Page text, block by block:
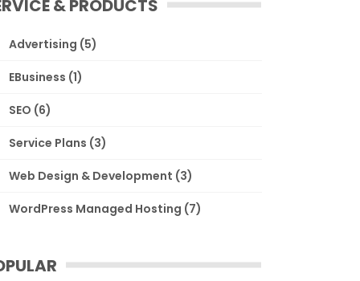
& PRODUCTS
Advertising (5)
EBusiness (1)
SEO (6)
Service Plans (3)
Web Design & Development (3)
WordPress Managed Hosting (7)